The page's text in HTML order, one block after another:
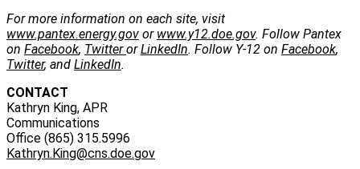
For more information on each site, visit
www.pantex.energy.gov or www.y12.doe.gov. Follow Pantex
on Facebook, TwitterorLinkedIn. Follow Y-12 on Facebook,
Twitter, and LinkedIn.
CONTACT
Kathryn King, APR
Communications
Office (865) 315.5996
Kathryn.King@cns.doe.gov